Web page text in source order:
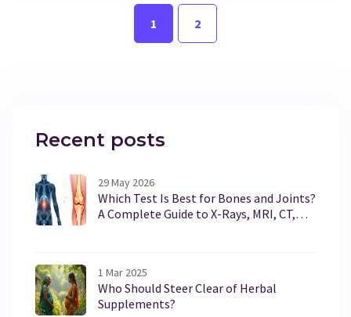
patients and healthcare providers to make
1 2
Recent posts
29 May 2026
Which Test Is Best for Bones and Joints?
A Complete Guide to X-Rays, MRI, CT,
1 Mar 2025
Who Should Steer Clear of Herbal
Supplements?